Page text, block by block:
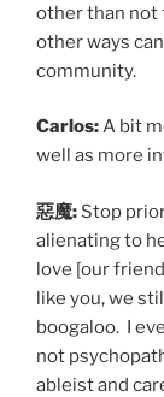
other than not
other ways
community.
Carlos:A bit
well as more
惡魔: Stop
alienating to
love [our
like you, we
boogaloo. I
not
ableist and